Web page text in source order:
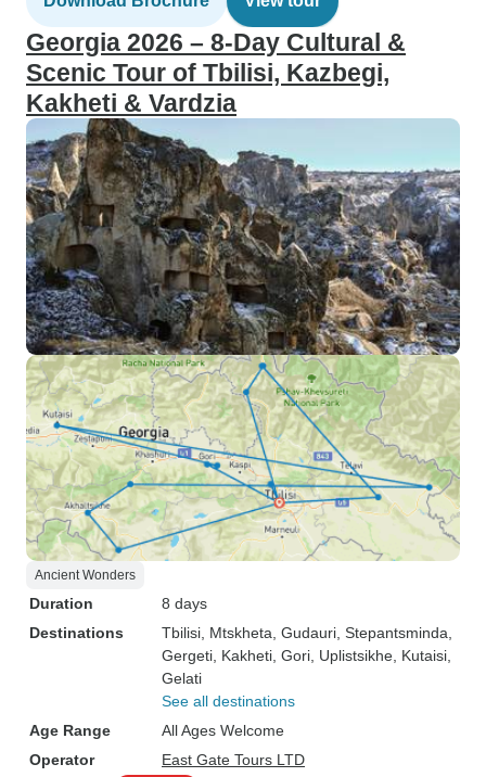
Georgia 2026 – 8-Day Cultural &
Scenic Tour of Tbilisi, Kazbegi,
Kakheti & Vardzia
Ancient Wonders
Duration
8 days
Destinations
Tbilisi , Mtskheta , Gudauri , Stepantsminda
Gergeti , Kakheti , Gori , Uplistsikhe , Kutaisi
Gelati
See all destinations
Age Range
All Ages Welcome
Operator
East Gate Tours LTD